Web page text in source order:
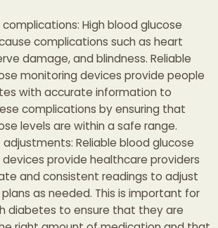
High blood glucose
complications such as heart
damage, and blindness. Reliable
monitoring devices provide people
with accurate information to
complications by ensuring that
levels are within a safe range.
Reliable blood glucose
provide healthcare providers
and consistent readings to adjust
as needed. This is important for
diabetes to ensure that they are